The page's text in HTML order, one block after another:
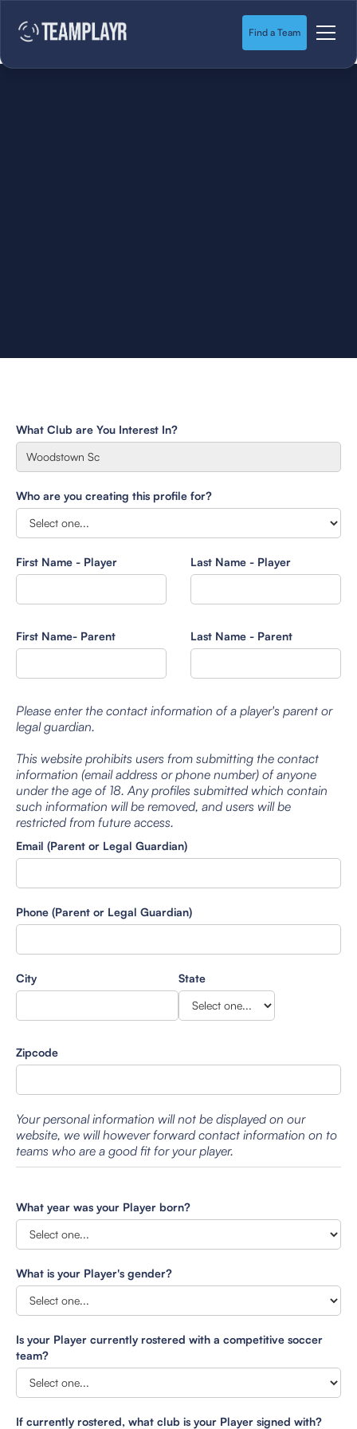
Find a Team
What Club are You Interest In?
Who are you creating this profile for?
First Name - Player Last Name - Player
First Name- Parent Last Name - Parent
Please enter the contact information of a player's parent or
legal guardian.
This website prohibits users from submitting the contact
information (email address or phone number) of anyone
under the age of 18. Any profiles submitted which contain
such information will be removed, and users will be
restricted from future access.
Email (Parent or Legal Guardian)
Phone (Parent or Legal Guardian)
City State
Zipcode
Your personal information will not be displayed on our
website, we will however forward contact information on to
teams who are a good fit for your player.
What year was your Player born?
What is your Player's gender?
Is your Player currently rostered with a competitive soccer
team?
If currently rostered, what club is your Player signed with?